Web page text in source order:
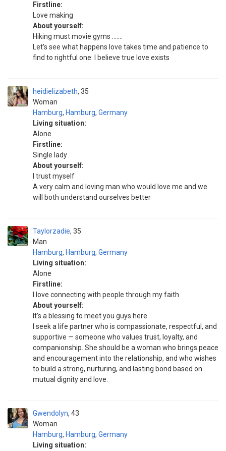
Firstline:
Love making
About yourself:
Hiking must movie gyms …….
Let’s see what happens love takes time and patience to
find to rightful one. I believe true love exists
heidielizabeth
Woman
35
Hamburg, Hamburg, Germany
Living situation:
Alone
Firstline:
Single lady
About yourself:
I trust myself
A very calm and loving man who would love me and we
will both understand ourselves better
Taylorzadie
Man
35
Hamburg, Hamburg, Germany
Living situation:
Alone
Firstline:
I love connecting with people through my faith
About yourself:
It's a blessing to meet you guys here
I seek a life partner who is compassionate, respectful, and
supportive — someone who values trust, loyalty, and
companionship. She should be a woman who brings peace
and encouragement into the relationship, and who wishes
to build a strong, nurturing, and lasting bond based on
mutual dignity and love.
Gwendolyn
Woman
43
Hamburg, Hamburg, Germany
Living situation: